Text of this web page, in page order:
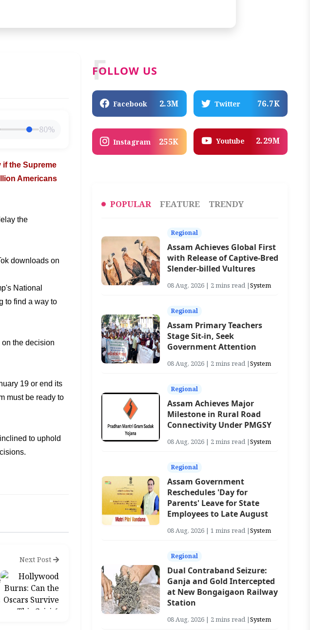
80%
if the Supreme
Americans
the
downloads on
National
to find a way to
the decision
19 or end its
must be ready to
to uphold
Next Post
FOLLOW US
F
Facebook 2.3M Twitter 76.7K
Instagram 255K Youtube 2.29M
POPULAR FEATURE TRENDY
Regional
Assam Achieves Global First
with Release of Captive-Bred
Slender-billed Vultures
08 Aug, 2026 | 2 mins read |System
Regional
Assam Primary Teachers
Stage Sit-in, Seek
Government Attention
08 Aug, 2026 | 2 mins read |System
Regional
Assam Achieves Major
Milestone in Rural Road
Connectivity Under PMGSY
08 Aug, 2026 | 2 mins read |System
Regional
Assam Government
Reschedules 'Day for
Parents' Leave for State
Employees to Late August
08 Aug, 2026 | 1 mins read |System
Regional
Dual Contraband Seizure:
Ganja and Gold Intercepted
at New Bongaigaon Railway
Station
08 Aug, 2026 | 2 mins read |System